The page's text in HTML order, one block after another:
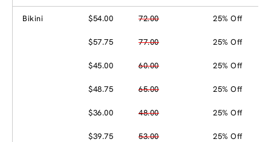
Bikini $54.00 72.00 25% Off
$57.75 77.00 25% Off
$45.00 60.00 25% Off
$48.75 65.00 25% Off
$36.00 48.00 25% Off
$39.75 53.00 25% Off